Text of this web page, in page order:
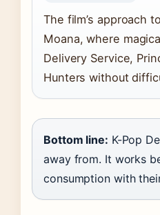
The film’s approach
Moana, where
Delivery Service,
Hunters without
Bottom line: K-Pop
away from. It works
consumption with